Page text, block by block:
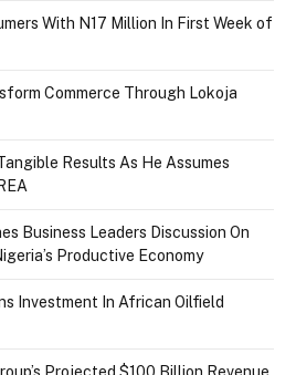
With N17 Million In First Week of
Commerce Through Lokoja
Results As He Assumes
Business Leaders Discussion On
Productive Economy
Investment In African Oilfield